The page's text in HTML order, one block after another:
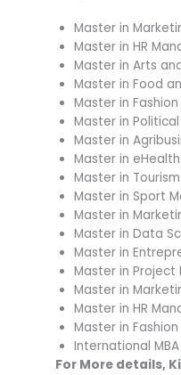
Master in
Master in HR
Master in Arts
Master in Food
Master in
Master in
Master in
Master in
Master in
Master in Sport
Master in
Master in Data
Master in
Master in Project
Master in
Master in HR
Master in
International MBA
For More details,